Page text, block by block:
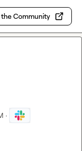
the Community
·